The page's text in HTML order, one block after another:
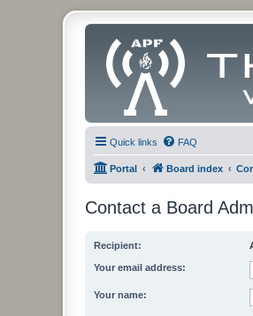
Quick links FAQ
Portal Board index
Contact a Board
Recipient:
Your email address:
Your name: